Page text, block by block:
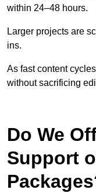
within 24–48 hours.
Larger projects are
ins.
As fast content
without sacrificing
Do We
Support